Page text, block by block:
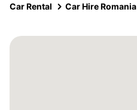
Car Rental Car Hire Romania